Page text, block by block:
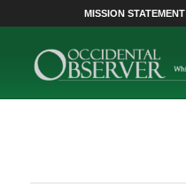
MISSION STATEMENT